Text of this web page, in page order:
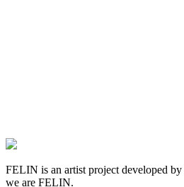
FELIN is an artist project developed
we are FELIN.